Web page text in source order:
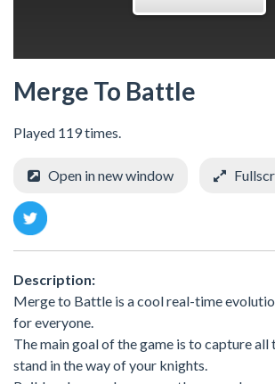
Merge To Battle
Played 119 times.
Open in new window
Description:
Merge to Battle is a cool real-time
for everyone.
The main goal of the game is to capture all
stand in the way of your knights.